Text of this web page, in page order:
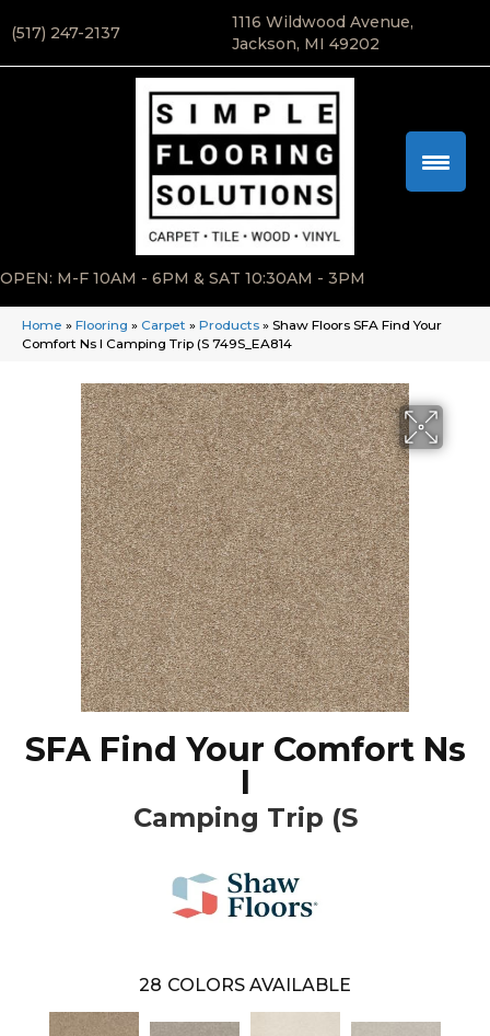
(517) 247-2137
1116 Wildwood Avenue,
Jackson, MI 49202
OPEN: M-F 10AM - 6PM & SAT 10:30AM - 3PM
Home » Flooring » Carpet » Products » Shaw Floors SFA Find Your
Comfort Ns I Camping Trip (S 749S_EA814
SFA Find Your Comfort Ns
I
Camping Trip (S
28 COLORS AVAILABLE